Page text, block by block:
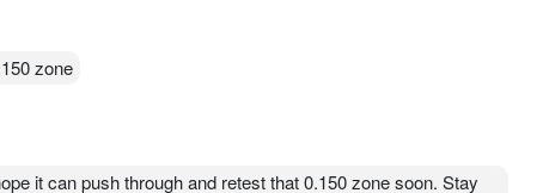
zone
it can push through and retest that 0.150 zone soon. Stay